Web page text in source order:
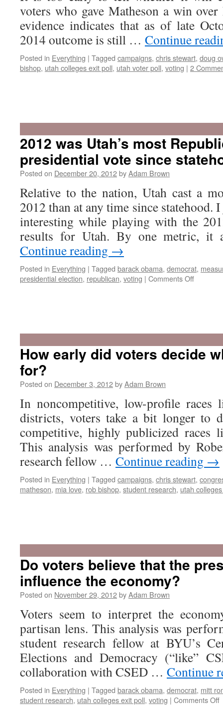
voters who gave Matheson a win
evidence indicates that as of late
2014 outcome is still … Continue
Posted in Everything | Tagged campaigns, chris stewart, doug
bishop, utah colleges exit poll, utah voter poll, voting | 2
2012 was Utah’s most
presidential vote since
Posted on December 20, 2012byAdam Brown
Relative to the nation, Utah cast a
2012 than at any time since statehood.
interesting while playing with the
results for Utah. By one metric, it
Continue reading →
Posted in Everything | Tagged barack obama, democrat,
presidential election, republican, voting | Comments Offon
was
Utah’s
most
since
How early did voters decide
for?
Posted on December 3, 2012byAdam Brown
In noncompetitive, low-profile
districts, voters take a bit longer to
competitive, highly publicized races
This analysis was performed by
research fellow … Continue reading →
Posted in Everything | Tagged campaigns, chris stewart,
matheson, mia love, rob bishop, student research, utah
Do voters believe that the
influence the economy?
Posted on November 29, 2012byAdam Brown
Voters seem to interpret the
partisan lens. This analysis was
student research fellow at BYU’s
Elections and Democracy (“like”
collaboration with CSED … Continue
Posted in Everything | Tagged barack obama, democrat, mitt
student research, utah colleges exit poll, voting | Comments Off